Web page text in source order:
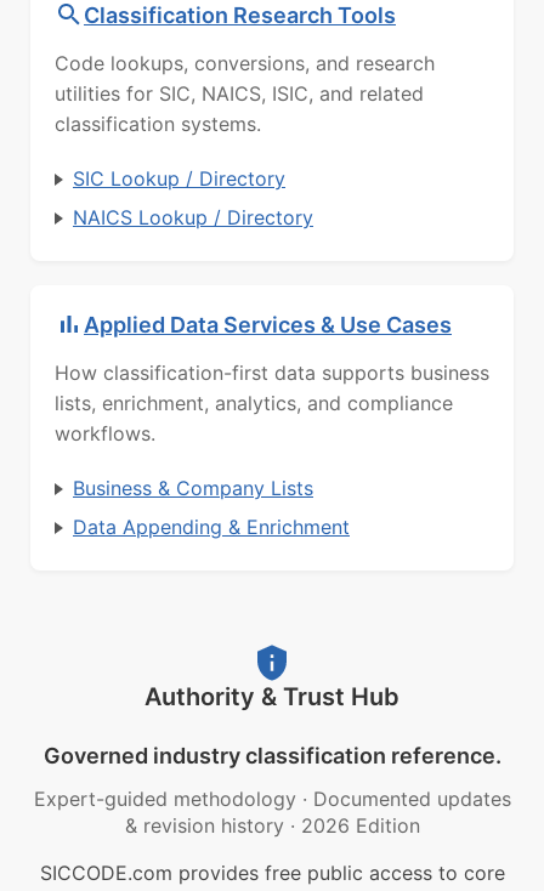
Classification Research Tools
Code lookups, conversions, and research
utilities for SIC, NAICS, ISIC, and related
classification systems.
SIC Lookup / Directory
NAICS Lookup / Directory
Applied Data Services & Use Cases
How classification-first data supports business
lists, enrichment, analytics, and compliance
workflows.
Business & Company Lists
Data Appending & Enrichment
Authority & Trust Hub
Governed industry classification reference.
Expert-guided methodology · Documented updates
& revision history · 2026 Edition
SICCODE.com provides free public access to core